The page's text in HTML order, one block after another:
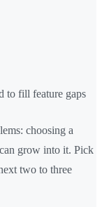
to fill feature gaps
choosing a
grow into it. Pick
two to three